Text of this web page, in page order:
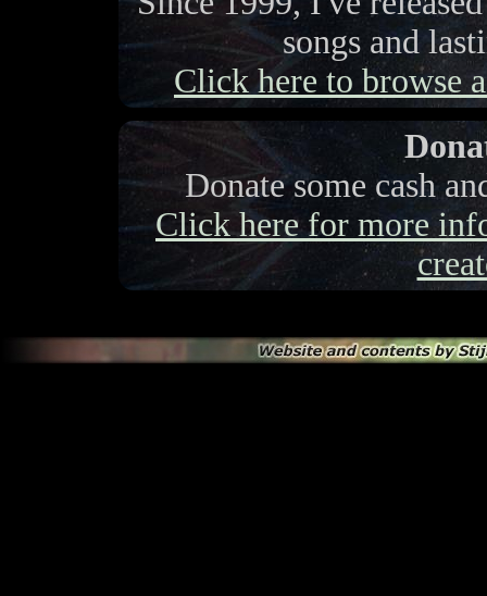
songs and
Click here to browse
Donate some cash
Click here for more